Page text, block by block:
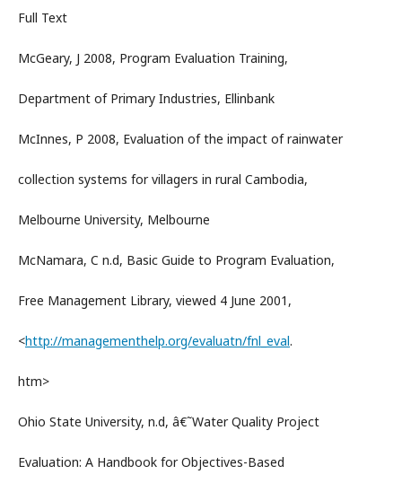
Full Text
McGeary, J 2008, Program Evaluation Training,
Department of Primary Industries, Ellinbank
McInnes, P 2008, Evaluation of the impact of rainwater
collection systems for villagers in rural Cambodia,
Melbourne University, Melbourne
McNamara, C n.d, Basic Guide to Program Evaluation,
Free Management Library, viewed 4 June 2001,
<http://managementhelp.org/evaluatn/fnl_eval.
htm>
Ohio State University, n.d, â€˜Water Quality Project
Evaluation: A Handbook for Objectives-Based